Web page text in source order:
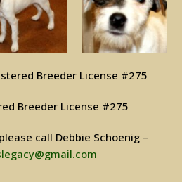
Breeder License #275
Breeder License #275
call Debbie Schoenig –